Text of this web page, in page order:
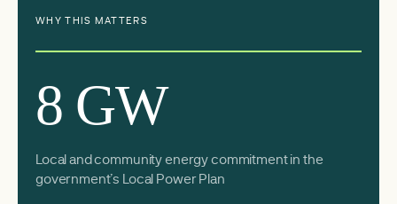
WHY THIS MATTERS
8 GW
Local and community energy commitment in the
government’s Local Power Plan